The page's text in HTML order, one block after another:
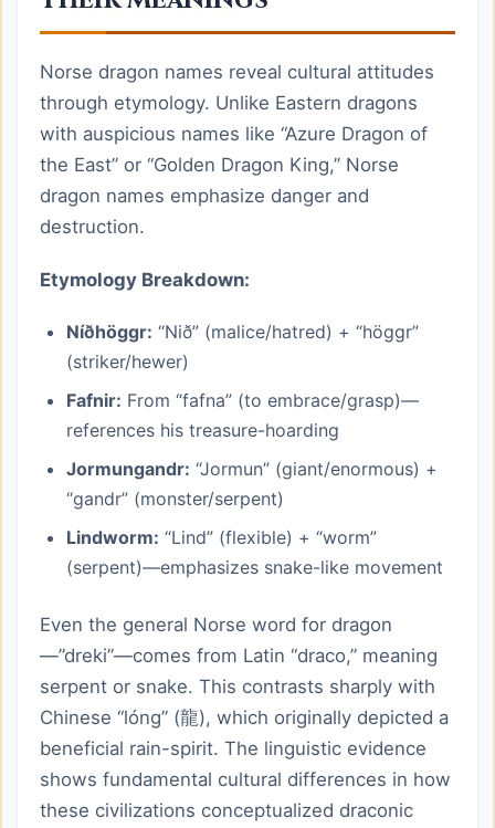
Norse dragon names reveal cultural attitudes
through etymology. Unlike Eastern dragons
with auspicious names like “Azure Dragon of
the East” or “Golden Dragon King,” Norse
dragon names emphasize danger and
destruction.
Etymology Breakdown:
Níðhöggr: “Nið” (malice/hatred) + “höggr”
(striker/hewer)
Fafnir: From “fafna” (to embrace/grasp)—
references his treasure-hoarding
Jormungandr: “Jormun” (giant/enormous) +
“gandr” (monster/serpent)
Lindworm: “Lind” (flexible) + “worm”
(serpent)—emphasizes snake-like movement
Even the general Norse word for dragon
—”dreki”—comes from Latin “draco,” meaning
serpent or snake. This contrasts sharply with
Chinese “lóng” (龍), which originally depicted a
beneficial rain-spirit. The linguistic evidence
shows fundamental cultural differences in how
these civilizations conceptualized draconic